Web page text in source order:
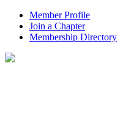
Member Profile
Join a Chapter
Membership Directory